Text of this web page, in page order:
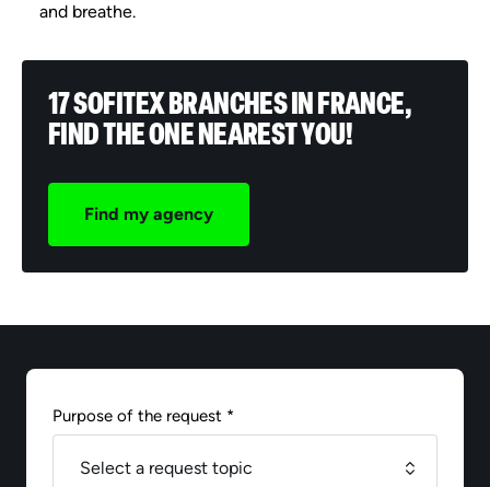
and breathe.
17 SOFITEX BRANCHES IN FRANCE,
FIND THE ONE NEAREST YOU!
Find my agency
Purpose of the request *